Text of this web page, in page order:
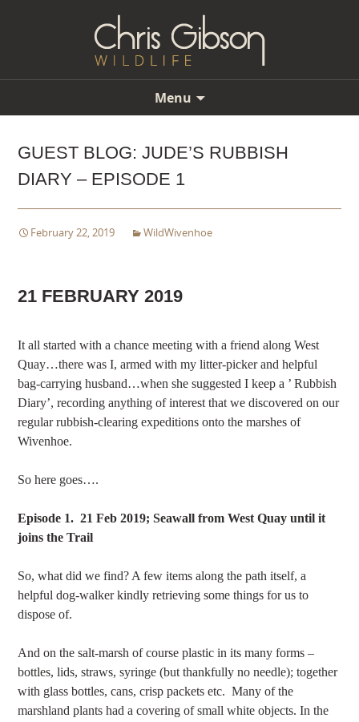
Menu
contentGUEST BLOG: JUDE’S RUBBISH
DIARY – EPISODE 1
February 22, 2019 WildWivenhoe
21 FEBRUARY 2019
It all started with a chance meeting with a friend along West
Quay…there was I, armed with my litter-picker and helpful
bag-carrying husband…when she suggested I keep a ’ Rubbish
Diary’, recording anything of interest that we discovered on our
regular rubbish-clearing expeditions onto the marshes of
Wivenhoe.
So here goes….
Episode 1. 21 Feb 2019; Seawall from West Quay until it
joins the Trail
So, what did we find? A few items along the path itself, a
helpful dog-walker kindly retrieving some things for us to
dispose of.
And on the salt-marsh of course plastic in its many forms –
bottles, lids, straws, syringe (but thankfully no needle); together
with glass bottles, cans, crisp packets etc. Many of the
marshland plants had a covering of small white objects. In the